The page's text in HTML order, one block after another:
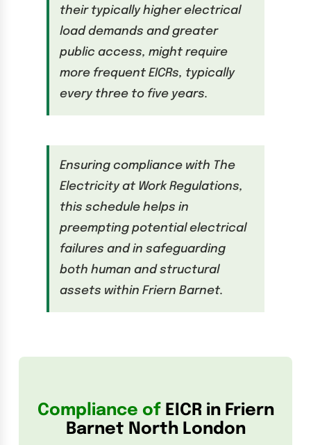
their typically higher electrical
load demands and greater
public access, might require
more frequent EICRs, typically
every three to five years.
Ensuring compliance with The
Electricity at Work Regulations,
this schedule helps in
preempting potential electrical
failures and in safeguarding
both human and structural
assets within Friern Barnet.
Compliance of EICR in Friern
Barnet North London